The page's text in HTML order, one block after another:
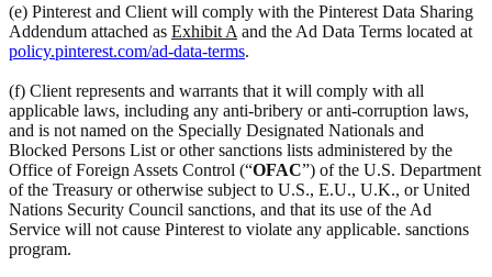
(e) Pinterest and Client will comply with the Pinterest Data Sharing
Addendum attached as Exhibit A and the Ad Data Terms located at
policy.pinterest.com/ad-data-terms.
(f) Client represents and warrants that it will comply with all
applicable laws, including any anti-bribery or anti-corruption laws,
and is not named on the Specially Designated Nationals and
Blocked Persons List or other sanctions lists administered by the
Office of Foreign Assets Control (“OFAC”) of the U.S. Department
of the Treasury or otherwise subject to U.S., E.U., U.K., or United
Nations Security Council sanctions, and that its use of the Ad
Service will not cause Pinterest to violate any applicable. sanctions
program.